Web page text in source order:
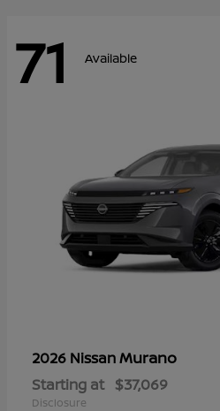
71 Available
2026 NissanMurano
Starting at $37,069
Disclosure